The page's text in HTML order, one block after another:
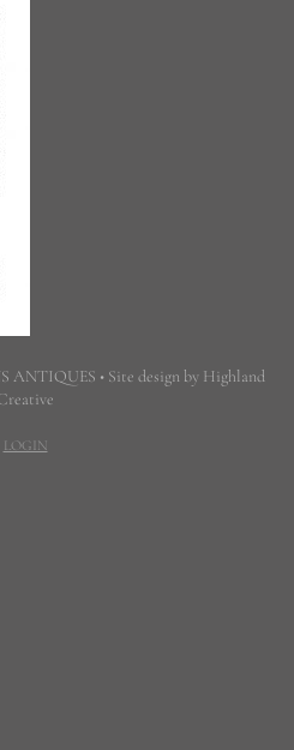
ANTIQUES • Site design by Highland
LOGIN